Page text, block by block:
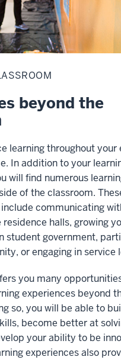
beyond the
learning throughout your
In addition to your
will find numerous
of the classroom.
communicating
halls, growing
student government,
or engaging in service
you many
experiences beyond
so, you will be able to
become better at
your ability to be
experiences also